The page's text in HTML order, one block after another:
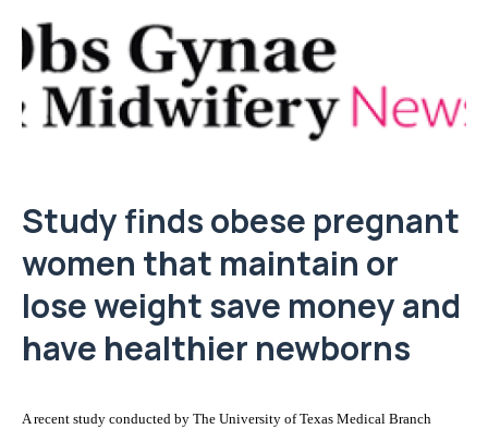
Study finds obese pregnant
women that maintain or
lose weight save money and
have healthier newborns
A recent study conducted by The University of Texas Medical Branch